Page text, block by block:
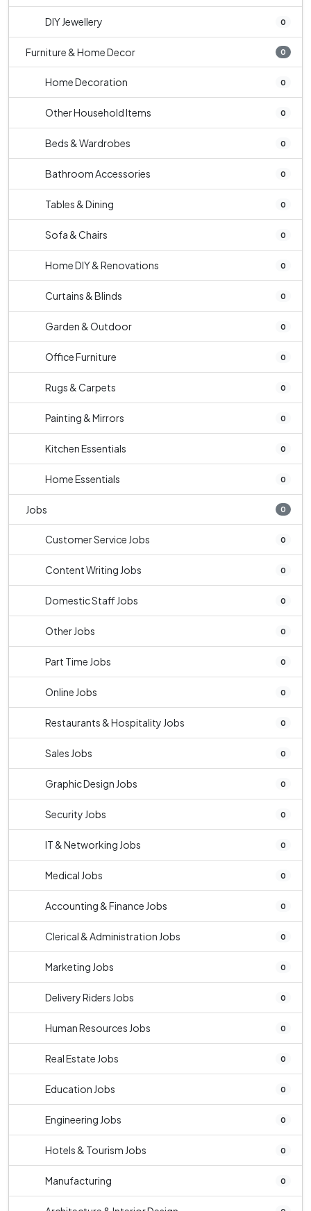
DIY Jewellery 0
Furniture & Home Decor 0
Home Decoration 0
Other Household Items 0
Beds & Wardrobes 0
Bathroom Accessories 0
Tables & Dining 0
Sofa & Chairs 0
Home DIY & Renovations 0
Curtains & Blinds 0
Garden & Outdoor 0
Office Furniture 0
Rugs & Carpets 0
Painting & Mirrors 0
Kitchen Essentials 0
Home Essentials 0
Jobs 0
Customer Service Jobs 0
Content Writing Jobs 0
Domestic Staff Jobs 0
Other Jobs 0
Part Time Jobs 0
Online Jobs 0
Restaurants & Hospitality Jobs 0
Sales Jobs 0
Graphic Design Jobs 0
Security Jobs 0
IT & Networking Jobs 0
Medical Jobs 0
Accounting & Finance Jobs 0
Clerical & Administration Jobs 0
Marketing Jobs 0
Delivery Riders Jobs 0
Human Resources Jobs 0
Real Estate Jobs 0
Education Jobs 0
Engineering Jobs 0
Hotels & Tourism Jobs 0
Manufacturing 0